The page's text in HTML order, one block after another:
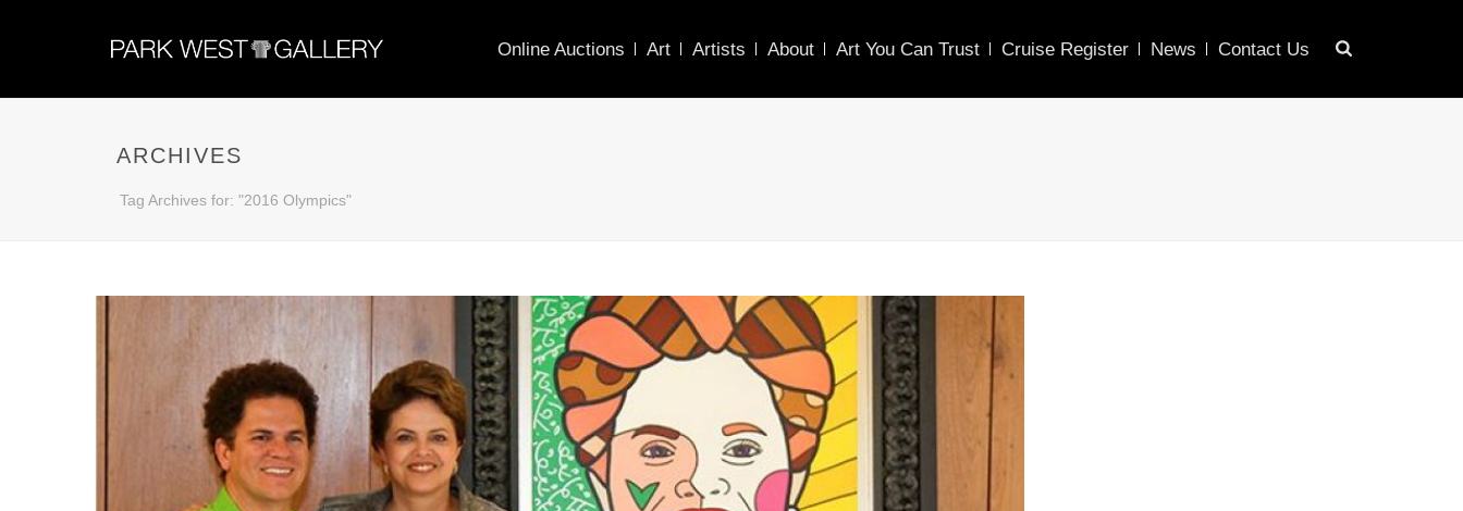
Online Auctions Art Artists About Art You Can Trust Cruise Register News Contact Us
ARCHIVES
Tag Archives for: "2016 Olympics"